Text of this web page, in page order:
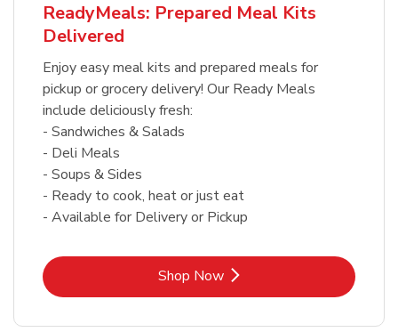
ReadyMeals: Prepared Meal Kits
Delivered
Enjoy easy meal kits and prepared meals for
pickup or grocery delivery! Our Ready Meals
include deliciously fresh:
- Sandwiches & Salads
- Deli Meals
- Soups & Sides
- Ready to cook, heat or just eat
- Available for Delivery or Pickup
Shop NowLink Opens in New Tab